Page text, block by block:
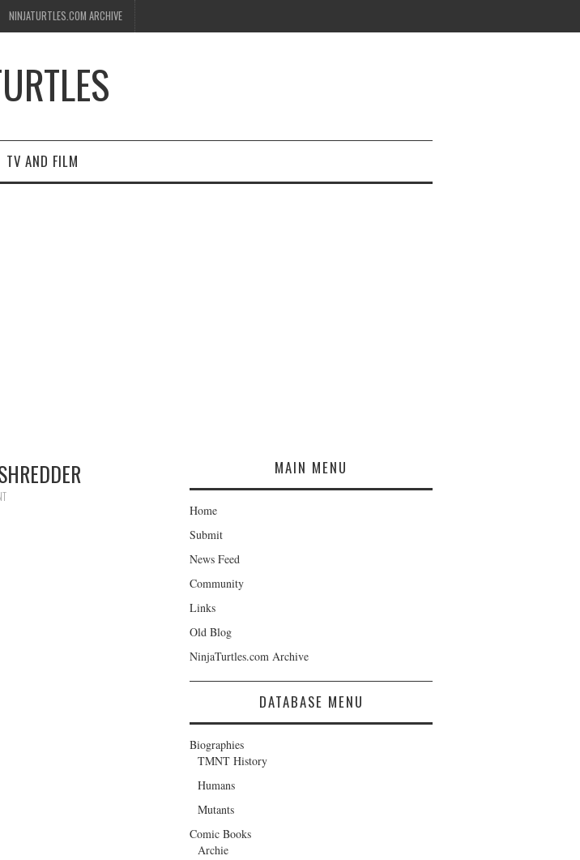
NINJATURTLES.COM ARCHIVE
TV AND FILM
MAIN MENU
Home
Submit
News Feed
Community
Links
Old Blog
NinjaTurtles.com Archive
DATABASE MENU
Biographies
TMNT History
Humans
Mutants
Comic Books
Archie